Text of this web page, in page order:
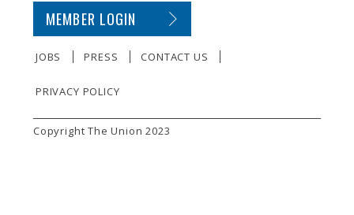
SECONDARY FOOTER NAVIGATION
MEMBER LOGIN
JOBS PRESS CONTACT US
PRIVACY POLICY
SMALL PRINT
Copyright The Union 2023